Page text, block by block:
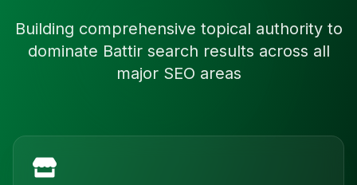
Building comprehensive topical authority to
dominate Battirsearch results across all
major SEO areas